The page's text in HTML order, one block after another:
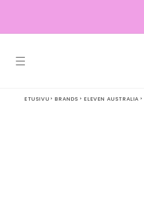
ETUSIVU BRANDS ELEVEN AUSTRALIA